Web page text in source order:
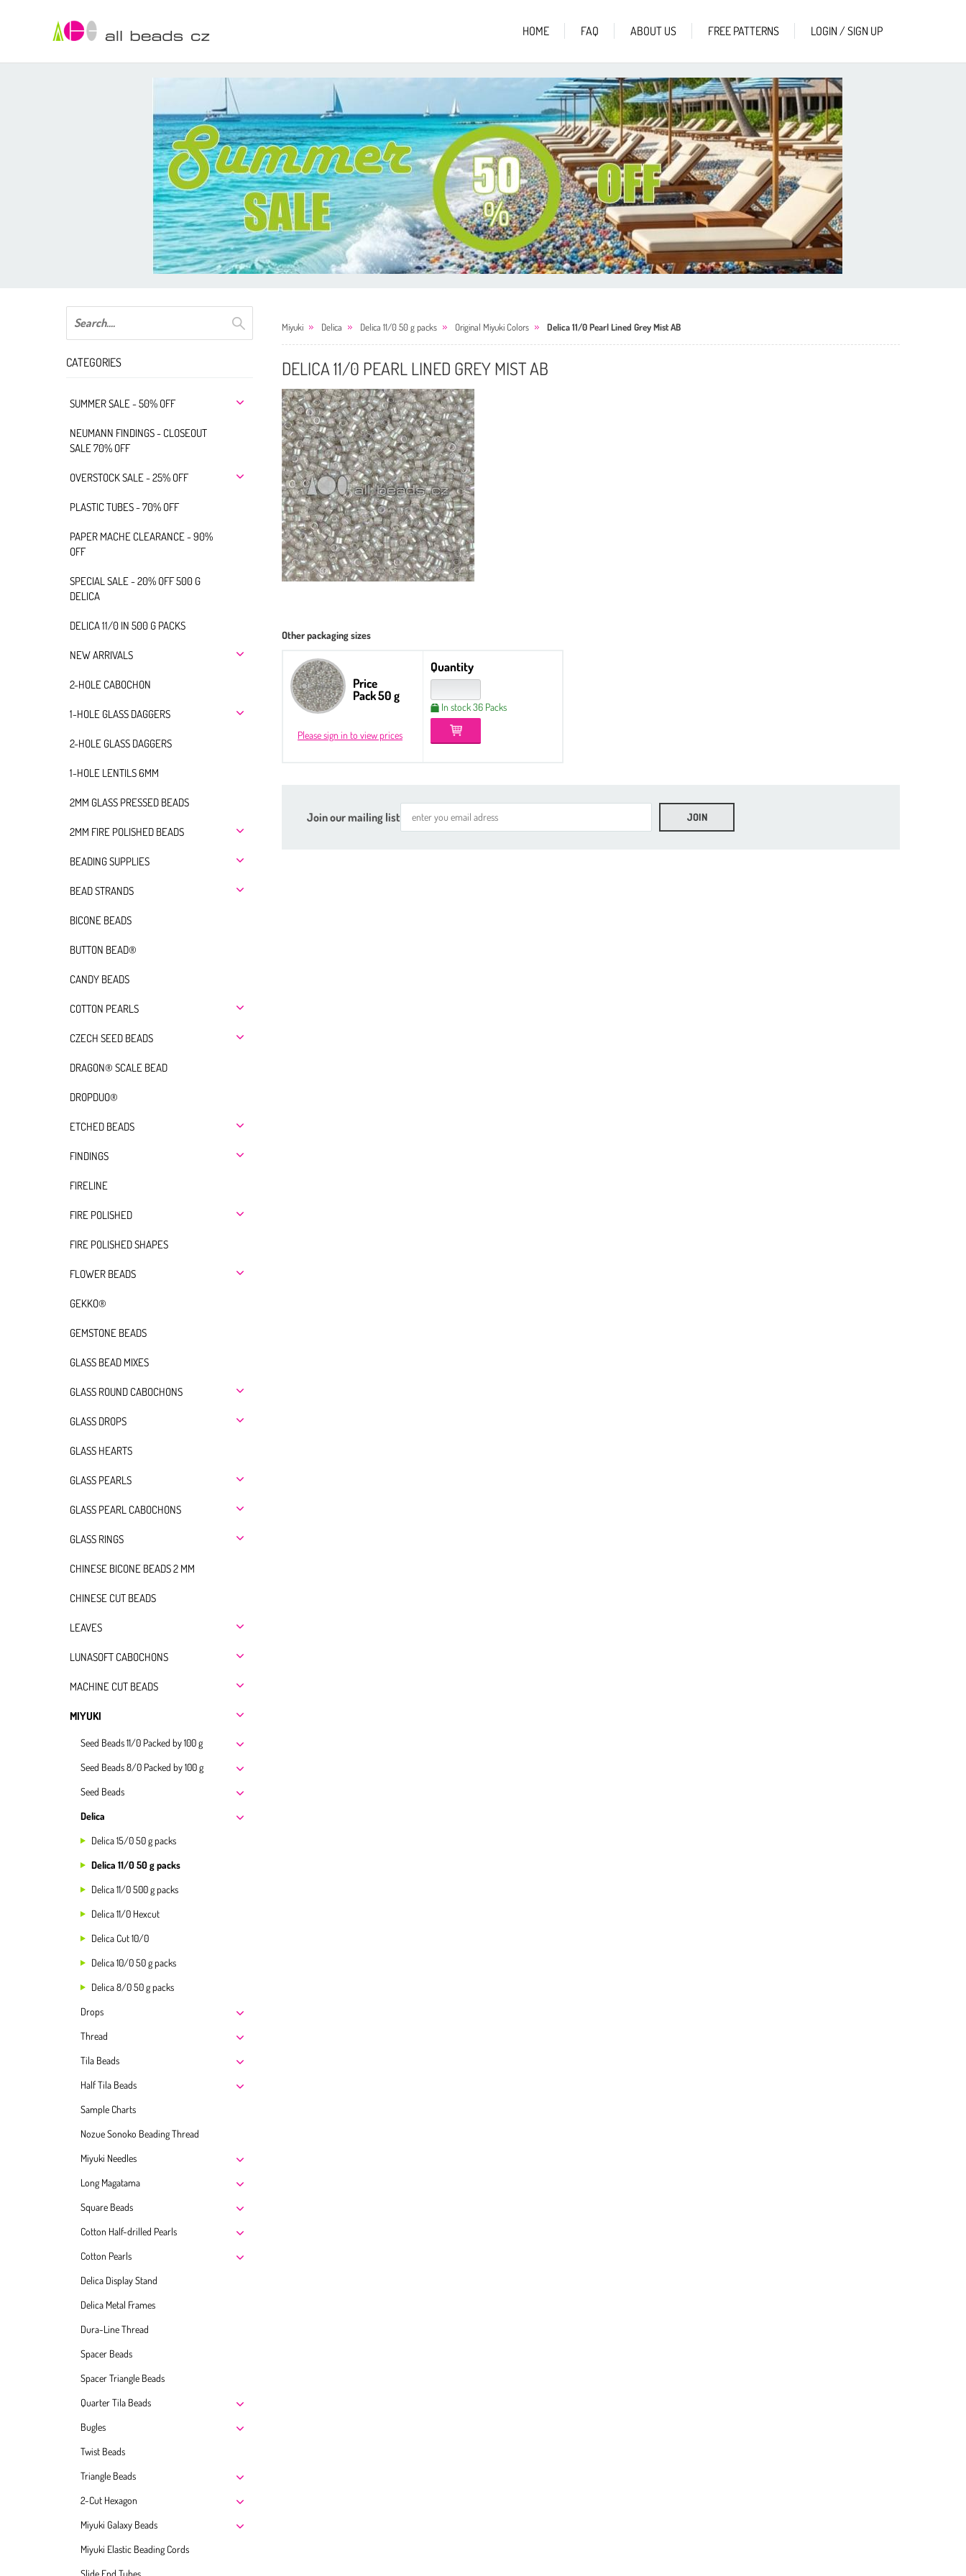
HOME FAQ ABOUT US FREE PATTERNS LOGIN / SIGN UP
CATEGORIES
SUMMER SALE - 50% OFF
NEUMANN FINDINGS - CLOSEOUT
SALE 70% OFF
OVERSTOCK SALE - 25% OFF
PLASTIC TUBES - 70% OFF
PAPER MACHE CLEARANCE - 90%
OFF
SPECIAL SALE - 20% OFF 500 G
DELICA
DELICA 11/0 IN 500 G PACKS
NEW ARRIVALS
2-HOLE CABOCHON
1-HOLE GLASS DAGGERS
2-HOLE GLASS DAGGERS
1-HOLE LENTILS 6MM
2MM GLASS PRESSED BEADS
2MM FIRE POLISHED BEADS
BEADING SUPPLIES
BEAD STRANDS
BICONE BEADS
BUTTON BEAD®
CANDY BEADS
COTTON PEARLS
CZECH SEED BEADS
DRAGON® SCALE BEAD
DROPDUO®
ETCHED BEADS
FINDINGS
FIRELINE
FIRE POLISHED
FIRE POLISHED SHAPES
FLOWER BEADS
GEKKO®
GEMSTONE BEADS
GLASS BEAD MIXES
GLASS ROUND CABOCHONS
GLASS DROPS
GLASS HEARTS
GLASS PEARLS
GLASS PEARL CABOCHONS
GLASS RINGS
CHINESE BICONE BEADS 2 MM
CHINESE CUT BEADS
LEAVES
LUNASOFT CABOCHONS
MACHINE CUT BEADS
MIYUKI
Seed Beads 11/0 Packed by 100 g
Seed Beads 8/0 Packed by 100 g
Seed Beads
Delica
Delica 15/0 50 g packs
Delica 11/0 50 g packs
Delica 11/0 500 g packs
Delica 11/0 Hexcut
Delica Cut 10/0
Delica 10/0 50 g packs
Delica 8/0 50 g packs
Drops
Thread
Tila Beads
Half Tila Beads
Sample Charts
Nozue Sonoko Beading Thread
Miyuki Needles
Long Magatama
Square Beads
Cotton Half-drilled Pearls
Cotton Pearls
Delica Display Stand
Delica Metal Frames
Dura-Line Thread
Spacer Beads
Spacer Triangle Beads
Quarter Tila Beads
Bugles
Twist Beads
Triangle Beads
2-Cut Hexagon
Miyuki Galaxy Beads
Miyuki Elastic Beading Cords
Slide End Tubes
Miyuki Delica Delica 11/0 50 g packs Original Miyuki Colors Delica 11/0 Pearl Lined Grey Mist AB
DELICA 11/0 PEARL LINED GREY MIST AB
Other packaging sizes
Price
Pack 50 g
Please sign in to view prices
Quantity
In stock 36 Packs
Join our mailing list